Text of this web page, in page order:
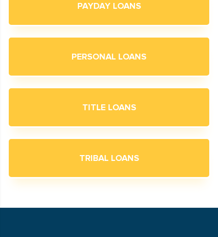
PAYDAY LOANS
PERSONAL LOANS
TITLE LOANS
TRIBAL LOANS